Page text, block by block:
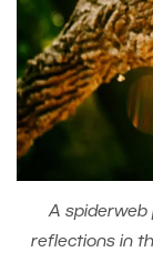
A spiderweb
reflections in